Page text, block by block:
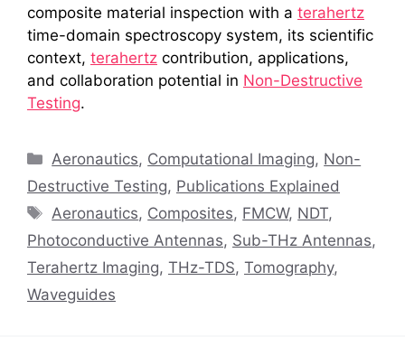
composite material inspection with a terahertz
time-domain spectroscopy system, its scientific
context, terahertz contribution, applications,
and collaboration potential in Non-Destructive
Testing.
Categories
Aeronautics, Computational Imaging, Non-
Destructive Testing, Publications Explained
Tags
Aeronautics, Composites, FMCW, NDT,
Photoconductive Antennas, Sub-THz Antennas,
Terahertz Imaging, THz-TDS, Tomography,
Waveguides